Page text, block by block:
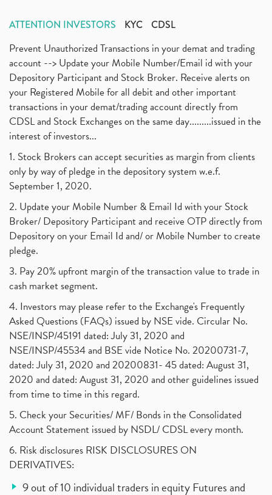
ATTENTION INVESTORS KYC CDSL
Prevent Unauthorized Transactions in your demat and trading
account --> Update your Mobile Number/Email id with your
Depository Participant and Stock Broker. Receive alerts on
your Registered Mobile for all debit and other important
transactions in your demat/trading account directly from
CDSL and Stock Exchanges on the same day.........issued in the
interest of investors...
1. Stock Brokers can accept securities as margin from clients
only by way of pledge in the depository system w.e.f.
September 1, 2020.
2. Update your Mobile Number & Email Id with your Stock
Broker/ Depository Participant and receive OTP directly from
Depository on your Email Id and/ or Mobile Number to create
pledge.
3. Pay 20% upfront margin of the transaction value to trade in
cash market segment.
4. Investors may please refer to the Exchange's Frequently
Asked Questions (FAQs) issued by NSE vide. Circular No.
NSE/INSP/45191 dated: July 31, 2020 and
NSE/INSP/45534 and BSE vide Notice No. 20200731-7,
dated: July 31, 2020 and 20200831- 45 dated: August 31,
2020 and dated: August 31, 2020 and other guidelines issued
from time to time in this regard.
5. Check your Securities/ MF/ Bonds in the Consolidated
Account Statement issued by NSDL/ CDSL every month.
6. Risk disclosures RISK DISCLOSURES ON
DERIVATIVES:
9 out of 10 individual traders in equity Futures and